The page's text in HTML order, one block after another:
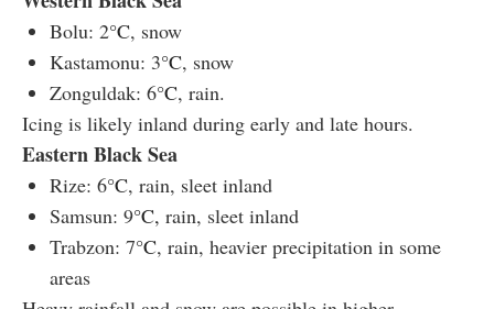
Bolu: 2°C, snow
Kastamonu: 3°C, snow
Zonguldak: 6°C, rain.
Icing is likely inland during early and late hours.
Eastern Black Sea
Rize: 6°C, rain, sleet inland
Samsun: 9°C, rain, sleet inland
Trabzon: 7°C, rain, heavier precipitation in some
areas